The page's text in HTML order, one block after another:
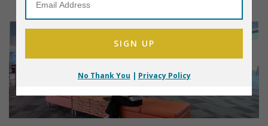
No Thank You | Privacy Policy